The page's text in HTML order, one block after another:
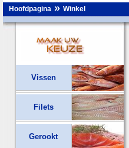
Hoofdpagina » Winkel
Vissen
Filets
Gerookt